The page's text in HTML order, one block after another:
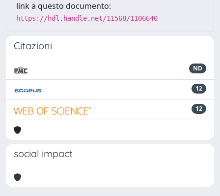
link a questo documento:
https://hdl.handle.net/11568/1106640
Citazioni
ND
12
12
social impact